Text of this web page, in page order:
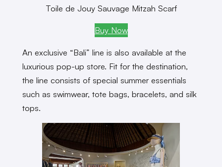
Toile de Jouy Sauvage Mitzah Scarf
Buy Now
An exclusive “Bali” line is also available at the
luxurious pop-up store. Fit for the destination,
the line consists of special summer essentials
such as swimwear, tote bags, bracelets, and silk
tops.